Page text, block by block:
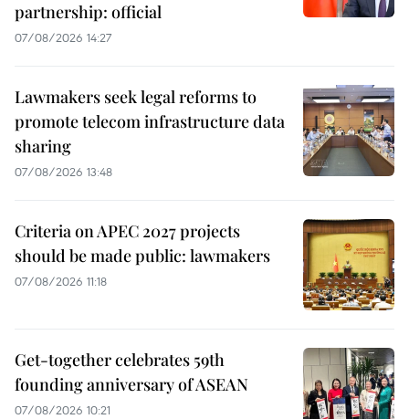
partnership: official
07/08/2026 14:27
Lawmakers seek legal reforms to
promote telecom infrastructure data
sharing
07/08/2026 13:48
Criteria on APEC 2027 projects
should be made public: lawmakers
07/08/2026 11:18
Get-together celebrates 59th
founding anniversary of ASEAN
07/08/2026 10:21